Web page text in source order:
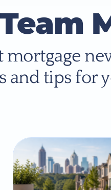
mortgage
and tips for